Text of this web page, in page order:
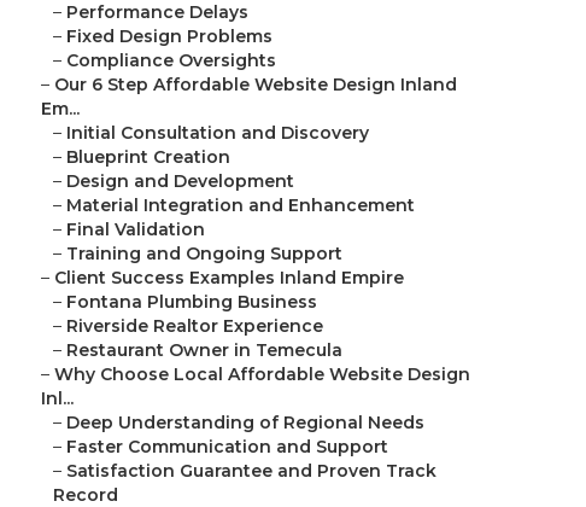
– Performance Delays
– Fixed Design Problems
– Compliance Oversights
– Our 6 Step Affordable Website Design Inland
Em...
– Initial Consultation and Discovery
– Blueprint Creation
– Design and Development
– Material Integration and Enhancement
– Final Validation
– Training and Ongoing Support
– Client Success Examples Inland Empire
– Fontana Plumbing Business
– Riverside Realtor Experience
– Restaurant Owner in Temecula
– Why Choose Local Affordable Website Design
Inl...
– Deep Understanding of Regional Needs
– Faster Communication and Support
– Satisfaction Guarantee and Proven Track
Record